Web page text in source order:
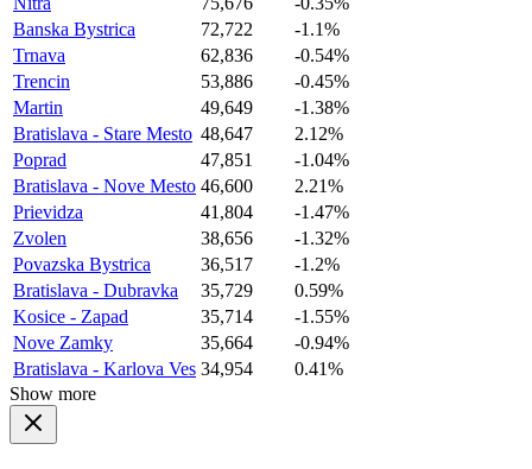
Banska Bystrica
72,722
-1.1%
Trnava
62,836
-0.54%
Trencin
53,886
-0.45%
Martin
49,649
-1.38%
Bratislava - Stare Mesto 48,647
2.12%
Poprad
47,851
-1.04%
Bratislava - Nove Mesto 46,600
2.21%
Prievidza
41,804
-1.47%
Zvolen
38,656
-1.32%
Povazska Bystrica
36,517
-1.2%
Bratislava - Dubravka
35,729
0.59%
Kosice - Zapad
35,714
-1.55%
Nove Zamky
35,664
-0.94%
Bratislava - Karlova Ves 34,954
0.41%
Show more